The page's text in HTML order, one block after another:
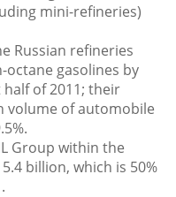
mini-refineries)
Russian refineries
gasolines by
of 2011; their
volume of automobile
Group within the
billion, which is 50%